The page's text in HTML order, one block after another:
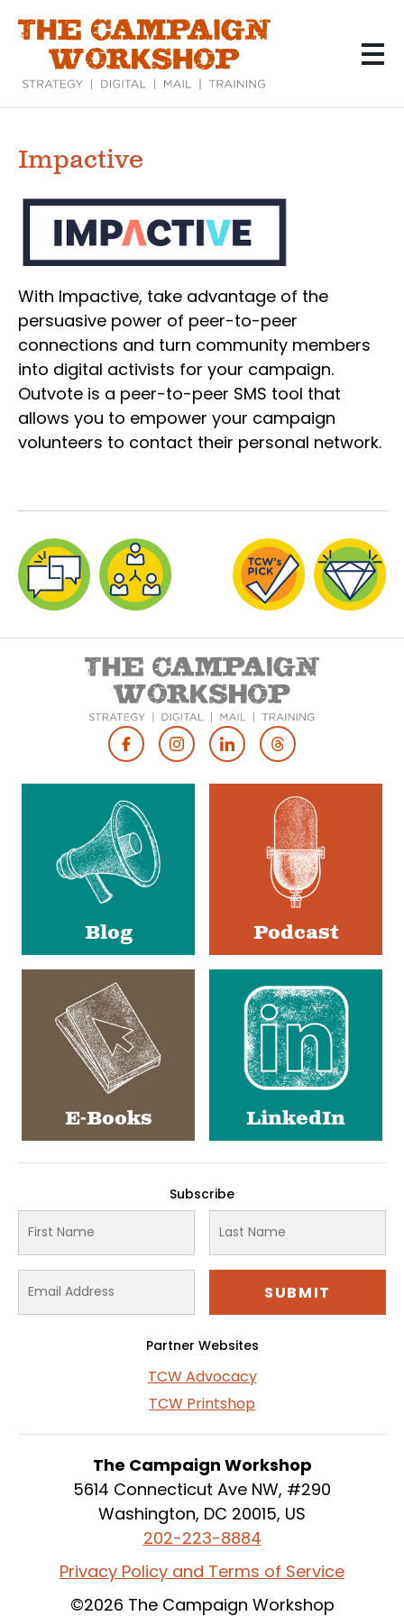
content
Impactive
With Impactive, take advantage of the
persuasive power of peer-to-peer
connections and turn community members
into digital activists for your campaign.
Outvote is a peer-to-peer SMS tool that
allows you to empower your campaign
volunteers to contact their personal network.
Social
Blog Podcast
E-Books LinkedIn
Subscribe
Partner Websites
TCW Advocacy
TCW Printshop
The Campaign Workshop
5614 Connecticut Ave NW, #290
Washington, DC 20015, US
202-223-8884
Privacy Policy and Terms of Service
©2026 The Campaign Workshop